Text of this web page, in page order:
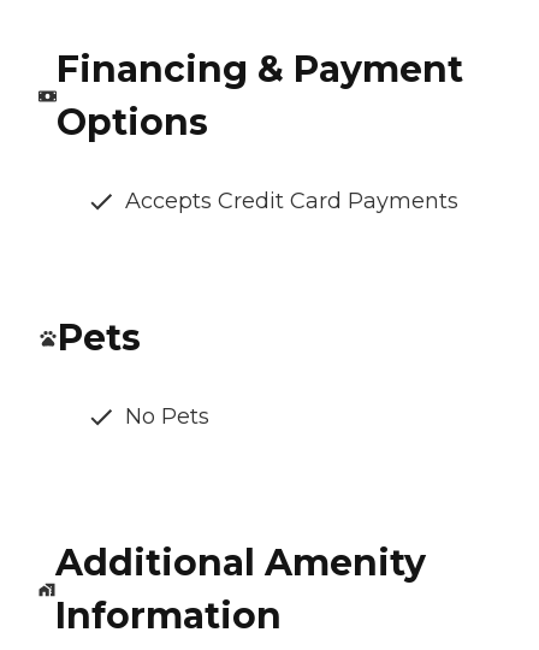
Financing & Payment
Options
Accepts Credit Card Payments
Pets
No Pets
Additional Amenity
Information